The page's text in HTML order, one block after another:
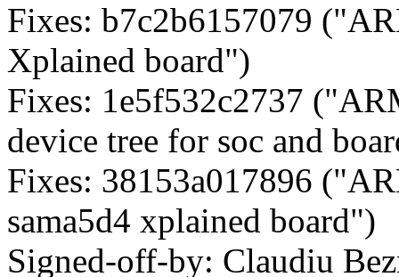
Fixes: b7c2b6157079
Xplained board")
Fixes: 1e5f532c2737
device tree for soc and
Fixes: 38153a017896
sama5d4 xplained board")
Signed-off-by: Claudiu